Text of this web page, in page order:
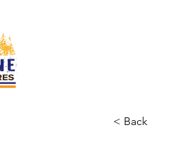
< Back